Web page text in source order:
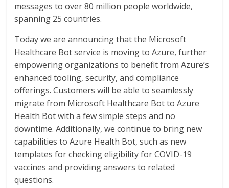
messages to over 80 million people worldwide,
spanning 25 countries.
Today we are announcing that the Microsoft
Healthcare Bot service is moving to Azure, further
empowering organizations to benefit from Azure’s
enhanced tooling, security, and compliance
offerings. Customers will be able to seamlessly
migrate from Microsoft Healthcare Bot to Azure
Health Bot with a few simple steps and no
downtime. Additionally, we continue to bring new
capabilities to Azure Health Bot, such as new
templates for checking eligibility for COVID-19
vaccines and providing answers to related
questions.